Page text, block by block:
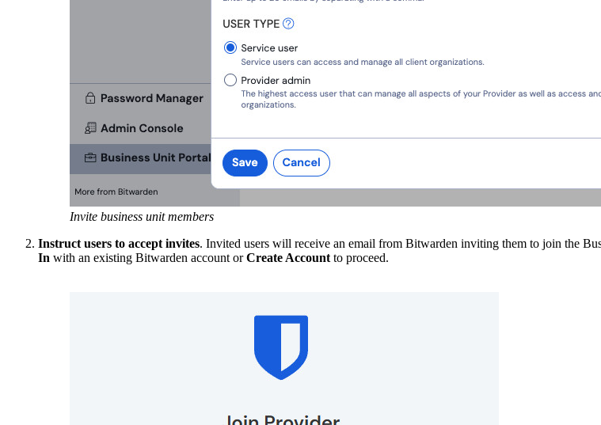
Invite business unit members
Instruct users to accept invites. Invited users will receive an email from Bitwarden inviting them to join the
In with an existing Bitwarden account orCreate Accountto proceed.